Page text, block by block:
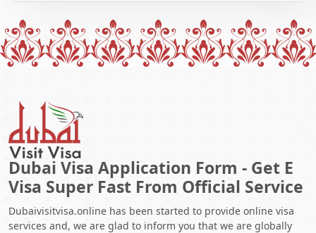
Dubai Visa Application Form - Get E
Visa Super Fast From Official Service
Dubaivisitvisa.online has been started to provide online visa
services and, we are glad to inform you that we are globally